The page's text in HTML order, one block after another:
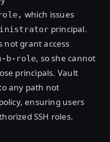
which issues
principal.
not grant access
b-role, so she cannot
principals. Vault
any path not
ensuring users
SSH roles.